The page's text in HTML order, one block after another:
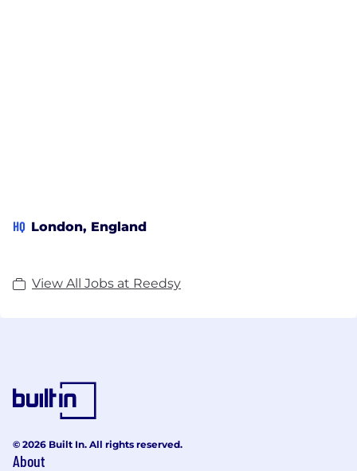
HQ London, England
View All Jobs at Reedsy
© 2026 Built In. All rights reserved.
About